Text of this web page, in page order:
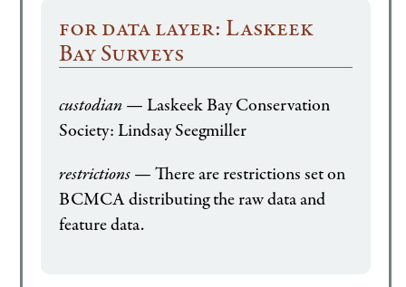
for data layer: Laskeek
Bay Surveys
custodian— Laskeek Bay Conservation
Society: Lindsay Seegmiller
restrictions— There are restrictions set on
BCMCA distributing the raw data and
feature data.